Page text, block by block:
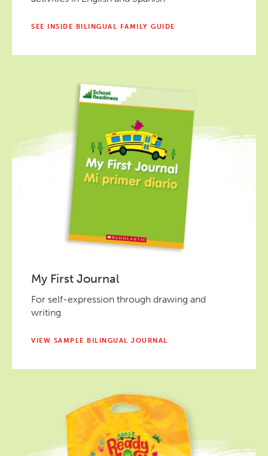
SEE INSIDE BILINGUAL FAMILY GUIDE
My First Journal
For self-expression through drawing and
writing
VIEW SAMPLE BILINGUAL JOURNAL